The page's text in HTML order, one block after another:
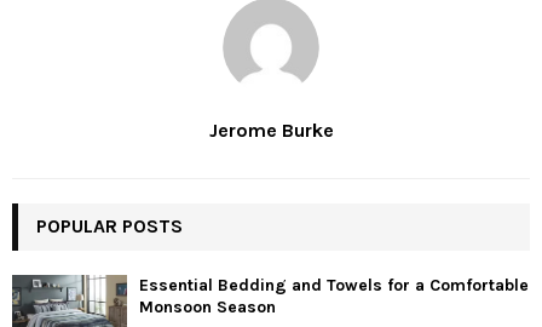
Jerome Burke
POPULAR POSTS
Essential Bedding and Towels for a Comfortable
Monsoon Season